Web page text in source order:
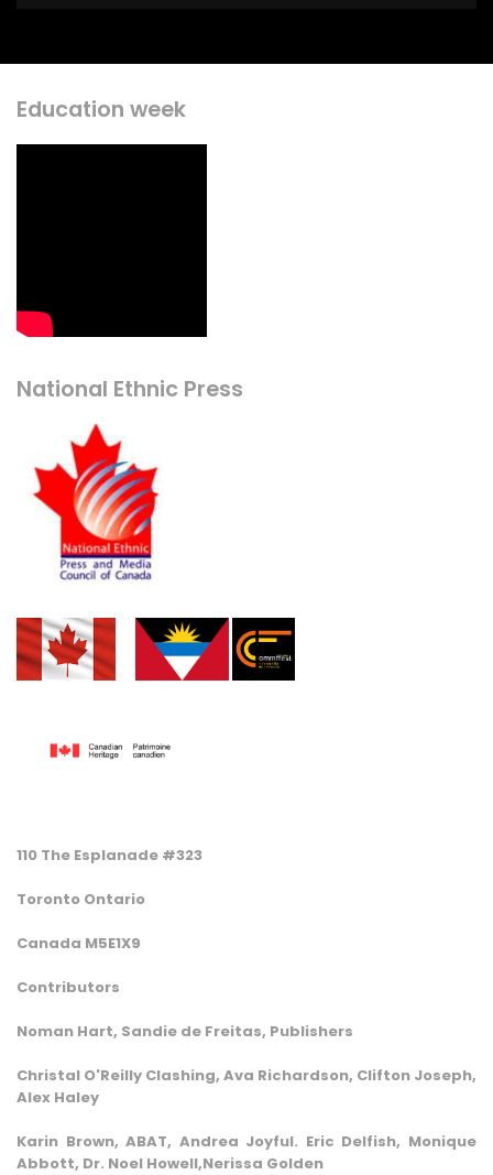
Education week
National Ethnic Press
110 The Esplanade #323
Toronto Ontario
Canada M5E1X9
Contributors
Noman Hart, Sandie de Freitas, Publishers
Christal O'Reilly Clashing, Ava Richardson, Clifton Joseph,
Alex Haley
Karin Brown, ABAT, Andrea Joyful. Eric Delfish, Monique
Abbott, Dr. Noel Howell,Nerissa Golden